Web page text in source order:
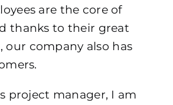
are the core of
thanks to their great
company also has
project manager, I am